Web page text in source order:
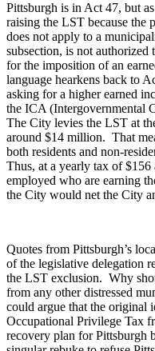
Pittsburgh is in Act 47, but
raising the LST because the
does not apply to a
subsection, is not
for the imposition of an
language hearkens back to
asking for a higher earned
the ICA (Intergovernmental
The City levies the LST at
around $14 million. That
both residents and non-
Thus, at a yearly tax of
employed who are earning
the City would net the City
Quotes from Pittsburgh’s
of the legislative delegation
the LST exclusion. Why
from any other distressed
could argue that the original
Occupational Privilege Tax
recovery plan for Pittsburgh